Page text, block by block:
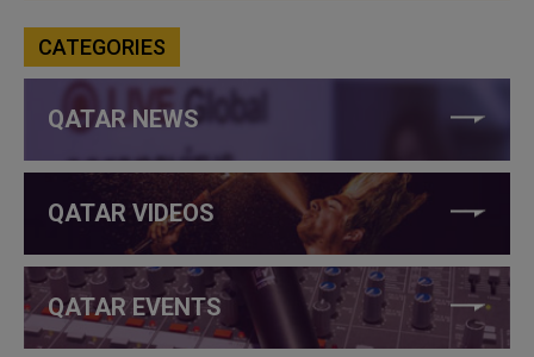
CATEGORIES
QATAR NEWS
QATAR VIDEOS
QATAR EVENTS